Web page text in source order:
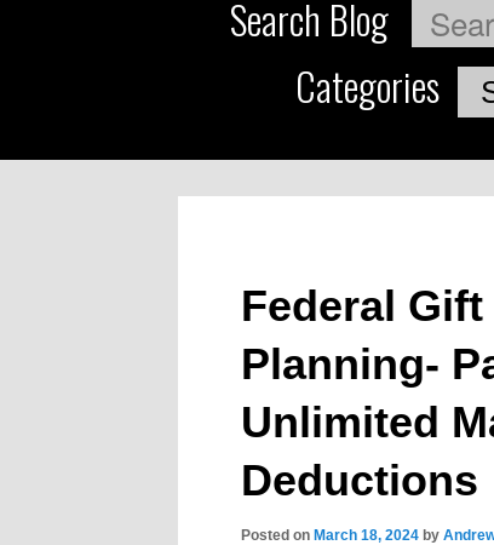
Search Blog Search
Categories
Federal
Planning-
Unlimited
Deductions
Posted onMarch 18, 2024 by